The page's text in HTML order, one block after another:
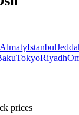
AlmatyIstanbul
TokyoRiyadh
prices